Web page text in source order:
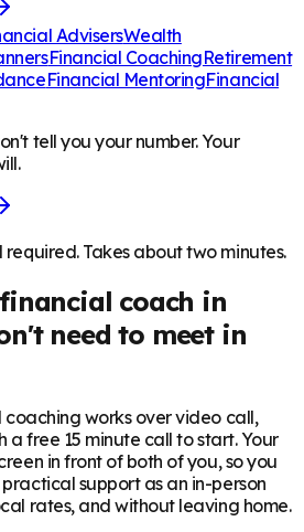
AdvisersWealth
Financial CoachingRetirement
Financial MentoringFinancial
tell you your number. Your
Takes about two minutes.
coach in
need to meet in
coaching works over video call,
a free 15 minute call to start. Your
in front of both of you, so you
support as an in-person
rates, and without leaving home.